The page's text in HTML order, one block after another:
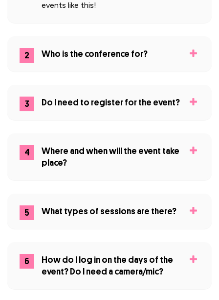
events like this!
2 Who is the conference for?
3 Do I need to register for the event?
4
Where and when will the event take
place?
5 What types of sessions are there?
6
How do I log in on the days of the
event? Do I need a camera/mic?